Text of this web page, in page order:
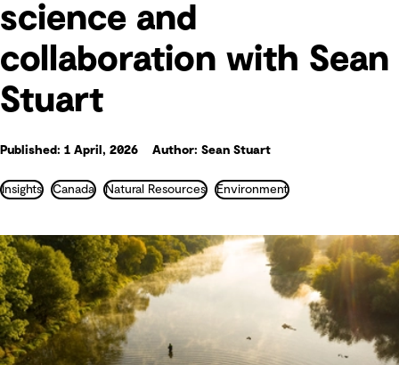
science and
collaboration with Sean
Stuart
Published: 1 April, 2026 Author: Sean Stuart
Insights Canada Natural Resources Environment